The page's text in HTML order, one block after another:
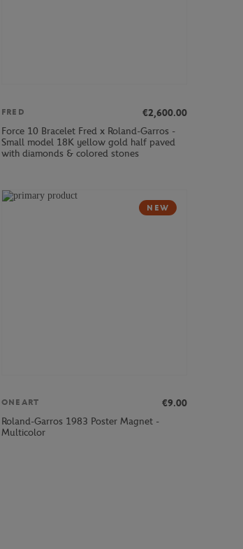
FRED
€2,600.00
Force 10 Bracelet Fred x Roland-Garros -
Small model 18K yellow gold half paved
with diamonds & colored stones
NEW
ONEART
€9.00
Roland-Garros 1983 Poster Magnet -
Multicolor